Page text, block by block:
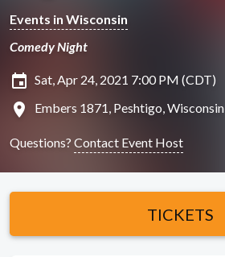
Events in Wisconsin
Comedy Night
insert_invitation Sat, Apr 24, 2021 7:00 PM (CDT)
location_on Embers 1871, Peshtigo, Wisconsin
Questions? Contact Event Host
TICKETS